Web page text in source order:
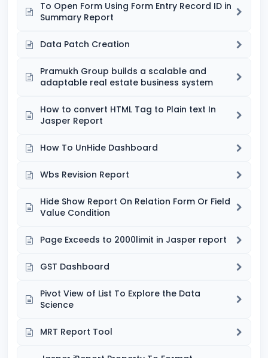
To Open Form Using Form Entry Record ID in
Summary Report
Data Patch Creation
Pramukh Group builds a scalable and
adaptable real estate business system
How to convert HTML Tag to Plain text In
Jasper Report
How To UnHide Dashboard
Wbs Revision Report
Hide Show Report On Relation Form Or Field
Value Condition
Page Exceeds to 2000limit in Jasper report
GST Dashboard
Pivot View of List To Explore the Data
Science
MRT Report Tool